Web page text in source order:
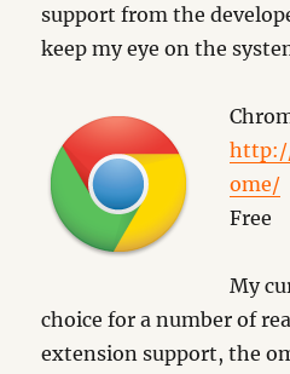
support from the
keep my eye on the
ome/
Free
My
choice for a number of
extension support, the